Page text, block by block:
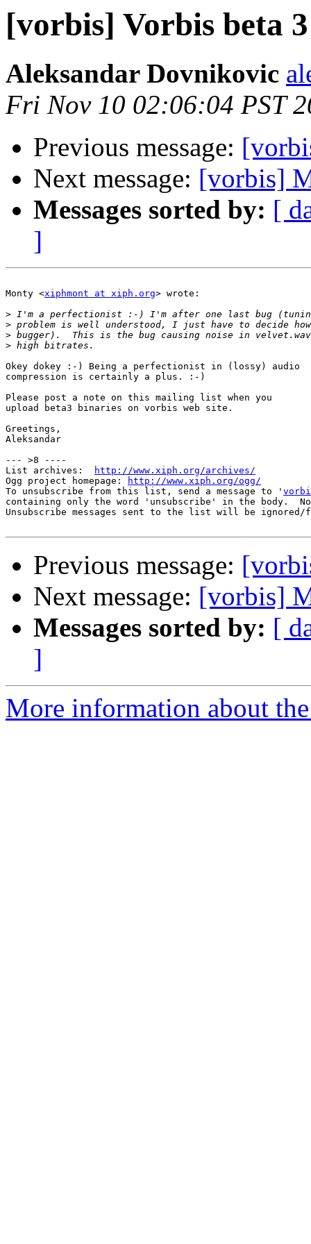
[vorbis] Vorbis beta
Aleksandar Dovnikovic
Fri Nov 10 02:06:04 PST
Previous message:
Next message: [vorbis]
Messages sorted by: [
]
Monty <xiphmont at xiph.org> wrote:
>
>
>
>
Okey dokey :-) Being a perfectionist in (lossy) audio
compression is certainly a plus. :-)
Please post a note on this mailing list when you
upload beta3 binaries on vorbis web site.
Greetings,
Aleksandar
--- >8 ----
List archives:
http://www.xiph.org/archives/
Ogg project homepage:
http://www.xiph.org/ogg/
To unsubscribe from this list, send a message to '
containing only the word 'unsubscribe' in the body.
Unsubscribe messages sent to the list will be
Previous message:
Next message: [vorbis]
Messages sorted by: [
]
More information about